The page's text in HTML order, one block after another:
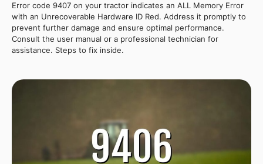
Error code 9407 on your tractor indicates an ALL Memory Error
with an Unrecoverable Hardware ID Red. Address it promptly to
prevent further damage and ensure optimal performance.
Consult the user manual or a professional technician for
assistance. Steps to fix inside.